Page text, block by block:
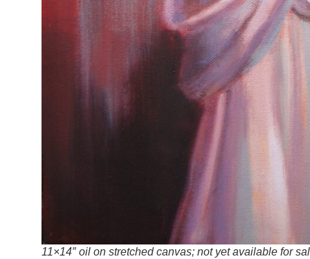
11×14″ oil on stretched canvas; not yet available for